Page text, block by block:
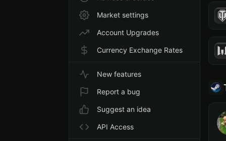
Market settings
Account Upgrades
Currency Exchange Rates
New features
Report a bug
Suggest an idea
API Access